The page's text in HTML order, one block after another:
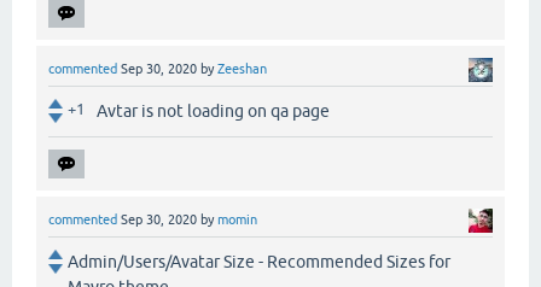
commented Sep 30, 2020 byZeeshan
+1 Avtar is not loading on qa page
commented Sep 30, 2020 bymomin
Admin/Users/Avatar Size - Recommended Sizes for